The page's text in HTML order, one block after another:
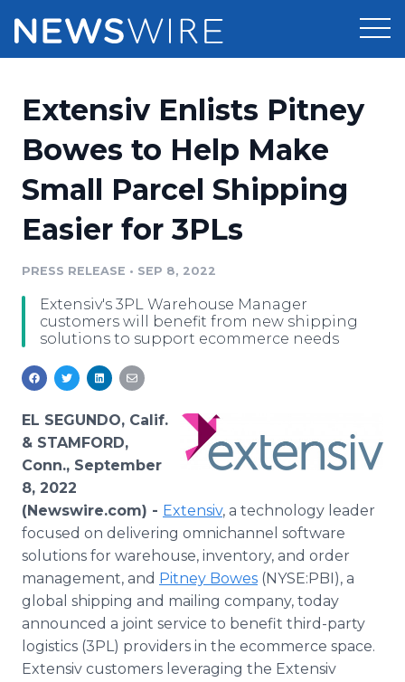
Press Release Distribution
Press Release Optimizer
Media Suite
Media Pitching
Media Monitoring
Analytics
Media Room
Pricing
Customer Stories
Resources
Education
Blog
For Journalists
RSS Feeds
Support
Newsroom
Log In Sign Up
Extensiv Enlists Pitney
Bowes to Help Make
Small Parcel Shipping
Easier for 3PLs
PRESS RELEASE • SEP 8, 2022
Extensiv's 3PL Warehouse Manager
customers will benefit from new shipping
solutions to support ecommerce needs
EL SEGUNDO, Calif.
& STAMFORD,
Conn., September
8, 2022
(Newswire.com) - Extensiv, a technology leader
focused on delivering omnichannel software
solutions for warehouse, inventory, and order
management, and Pitney Bowes (NYSE:PBI), a
global shipping and mailing company, today
announced a joint service to benefit third-party
logistics (3PL) providers in the ecommerce space.
Extensiv customers leveraging the Extensiv